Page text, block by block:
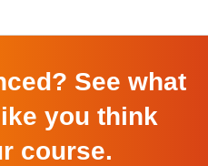
See what
you think
course.